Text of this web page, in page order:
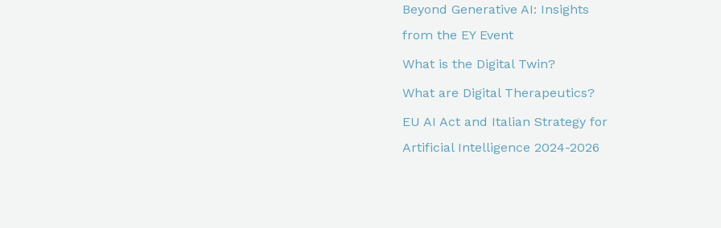
Beyond Generative AI: Insights
from the EY Event
What is the Digital Twin?
What are Digital Therapeutics?
EU AI Act and Italian Strategy for
Artificial Intelligence 2024-2026